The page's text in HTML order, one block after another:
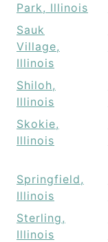
Park, Illinois
Sauk
Village,
Illinois
Shiloh,
Illinois
Skokie,
Illinois
Springfield,
Illinois
Sterling,
Illinois